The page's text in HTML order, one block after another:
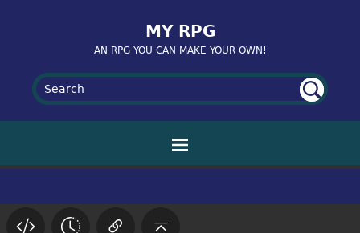
MY RPG
AN RPG YOU CAN MAKE YOUR OWN!
ED